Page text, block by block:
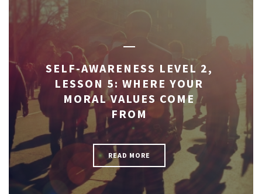
SELF-AWARENESS LEVEL 2,
LESSON 5: WHERE YOUR
MORAL VALUES COME
FROM
READ MORE